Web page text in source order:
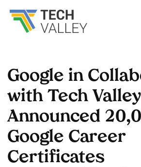
Google in
with Tech Valley
Announced
Google Career
Certificates